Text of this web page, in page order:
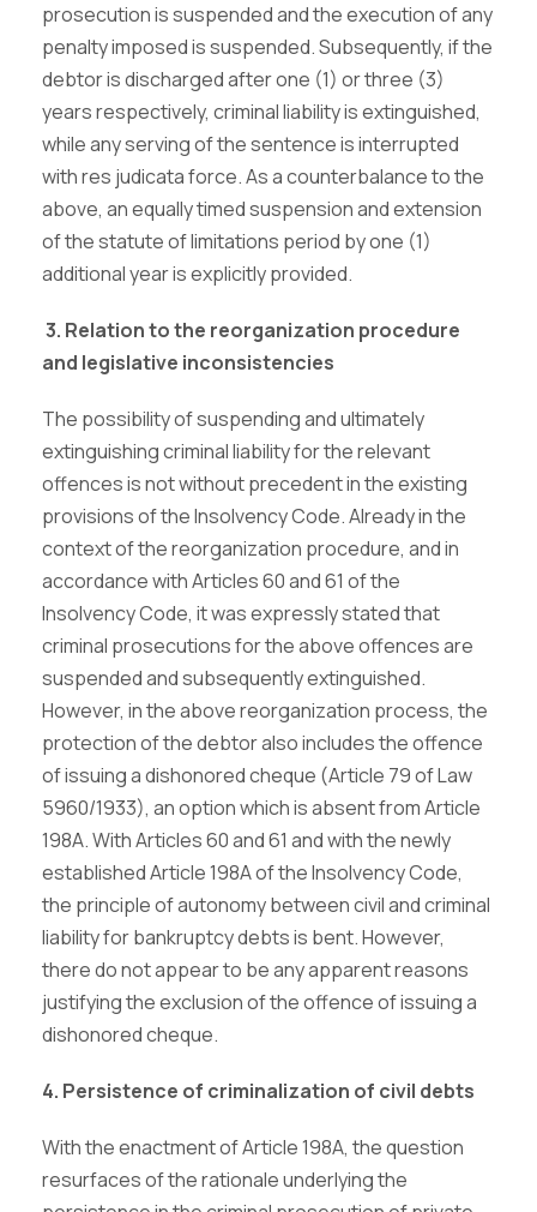
prosecution is suspended and the execution of any
penalty imposed is suspended. Subsequently, if the
debtor is discharged after one (1) or three (3)
years respectively, criminal liability is extinguished,
while any serving of the sentence is interrupted
with res judicata force. As a counterbalance to the
above, an equally timed suspension and extension
of the statute of limitations period by one (1)
additional year is explicitly provided.
3. Relation to the reorganization procedure
and legislative inconsistencies
The possibility of suspending and ultimately
extinguishing criminal liability for the relevant
offences is not without precedent in the existing
provisions of the Insolvency Code. Already in the
context of the reorganization procedure, and in
accordance with Articles 60 and 61 of the
Insolvency Code, it was expressly stated that
criminal prosecutions for the above offences are
suspended and subsequently extinguished.
However, in the above reorganization process, the
protection of the debtor also includes the offence
of issuing a dishonored cheque (Article 79 of Law
5960/1933), an option which is absent from Article
198A. With Articles 60 and 61 and with the newly
established Article 198A of the Insolvency Code,
the principle of autonomy between civil and criminal
liability for bankruptcy debts is bent. However,
there do not appear to be any apparent reasons
justifying the exclusion of the offence of issuing a
dishonored cheque.
4. Persistence of criminalization of civil debts
With the enactment of Article 198A, the question
resurfaces of the rationale underlying the